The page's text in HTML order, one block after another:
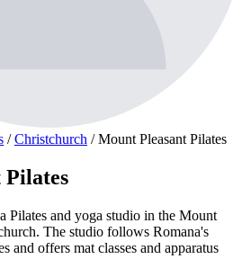
/ Christchurch / Mount Pleasant Pilates
Pilates
Pilates and yoga studio in the Mount
The studio follows Romana's
and offers mat classes and apparatus